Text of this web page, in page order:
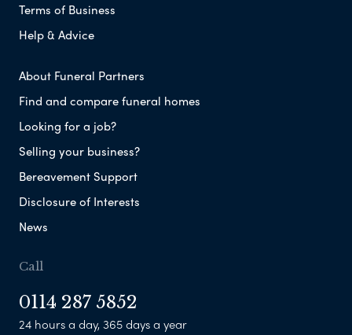
Terms of Business
Help & Advice
About Funeral Partners
Find and compare funeral homes
Looking for a job?
Selling your business?
Bereavement Support
Disclosure of Interests
News
Call
0114 287 5852
24 hours a day, 365 days a year